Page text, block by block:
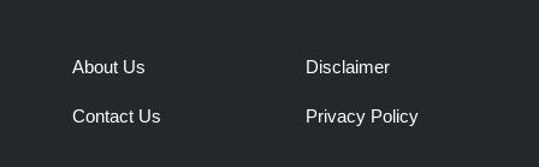
About Us
Contact Us
Disclaimer
Privacy Policy